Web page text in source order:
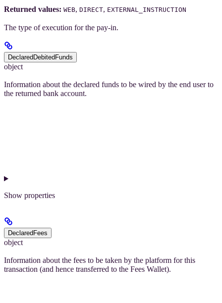
Returned values: WEB, DIRECT, EXTERNAL_INSTRUCTION
The type of execution for the pay-in.
DeclaredDebitedFunds
object
Information about the declared funds to be wired by the end user to
the returned bank account.
Show properties
DeclaredFees
object
Information about the fees to be taken by the platform for this
transaction (and hence transferred to the Fees Wallet).